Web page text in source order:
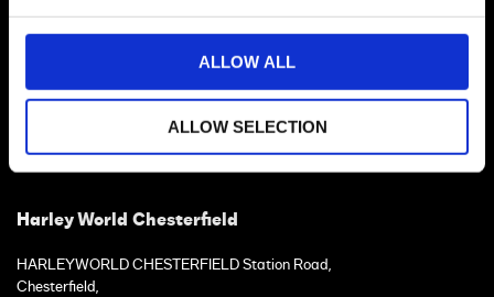
ALLOW ALL
ALLOW SELECTION
Harley World Chesterfield
HARLEYWORLD CHESTERFIELD Station Road,
Chesterfield,